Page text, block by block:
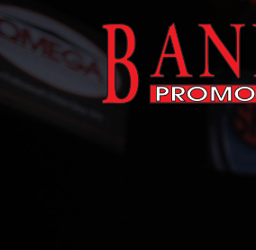
Skip
to
content